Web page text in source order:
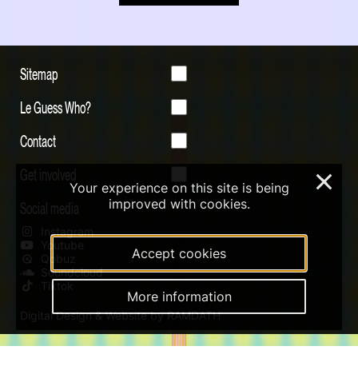
Sitemap
Le Guess Who?
Contact
Get involved
Social media
Instagram
Youtube
Qobuz
Soundcloud
Tiktok
Digital Design & Website by RAMDATH
Your experience on this site is being
improved with cookies.
Accept cookies
More information
×